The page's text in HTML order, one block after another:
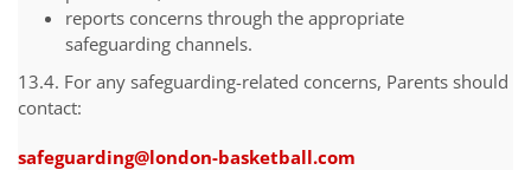
reports concerns through the appropriate
safeguarding channels.
13.4. For any safeguarding-related concerns, Parents should
contact:
safeguarding@london-basketball.com